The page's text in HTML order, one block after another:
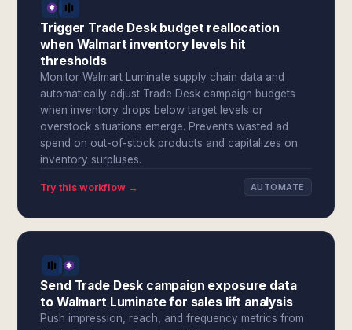
Trigger Trade Desk budget reallocation
when Walmart inventory levels hit
thresholds
Monitor Walmart Luminate supply chain data and
automatically adjust Trade Desk campaign budgets
when inventory drops below target levels or
overstock situations emerge. Prevents wasted ad
spend on out-of-stock products and capitalizes on
inventory surpluses.
Try this workflow → AUTOMATE
Send Trade Desk campaign exposure data
to Walmart Luminate for sales lift analysis
Push impression, reach, and frequency metrics from